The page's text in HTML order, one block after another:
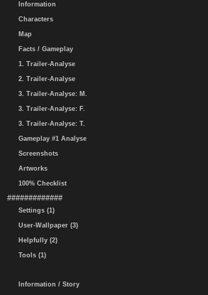
Information
Characters
Map
Facts / Gameplay
1. Trailer-Analyse
2. Trailer-Analyse
3. Trailer-Analyse: M.
3. Trailer-Analyse: F.
3. Trailer-Analyse: T.
Gameplay #1 Analyse
Screenshots
Artworks
100% Checklist
#############
Settings (1)
User-Wallpaper (3)
Helpfully (2)
Tools (1)
Information / Story